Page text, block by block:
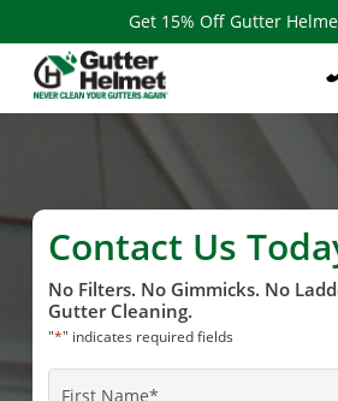
to
main
content
Get 15% Off Gutter
Contact Us
No Filters. No Gimmicks. No
Gutter Cleaning.
"*" indicates required fields
Name*